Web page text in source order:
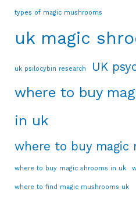
types of magic mushrooms
uk magic
uk psilocybin research UK
where to buy
in uk
where to buy magic
where to buy magic shrooms in uk
where to find magic mushrooms uk